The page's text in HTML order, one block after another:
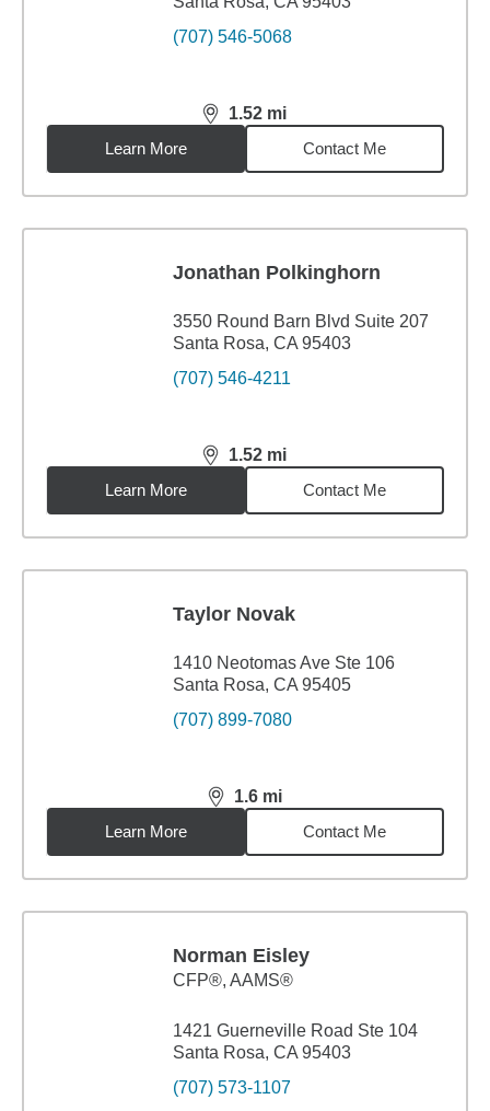
(707) 546-5068
1.52 mi
distance,1.52miles
Learn More
Contact Me
Jonathan Polkinghorn
3550 Round Barn Blvd Suite 207
Santa Rosa, CA 95403
(707) 546-4211
1.52 mi
distance,1.52miles
Learn More
Contact Me
Taylor Novak
1410 Neotomas Ave Ste 106
Santa Rosa, CA 95405
(707) 899-7080
1.6 mi
distance,1.6miles
Learn More
Contact Me
Norman Eisley
CFP®, AAMS®
1421 Guerneville Road Ste 104
Santa Rosa, CA 95403
(707) 573-1107